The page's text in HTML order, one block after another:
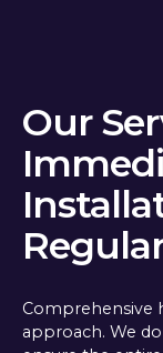
Our
Comprehensive
approach. We